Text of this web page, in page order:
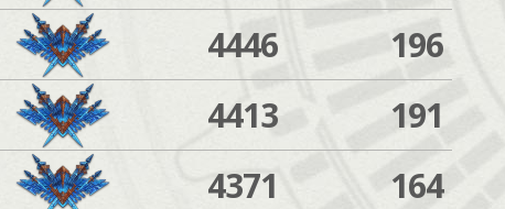
4446 196
4413 191
4371 164